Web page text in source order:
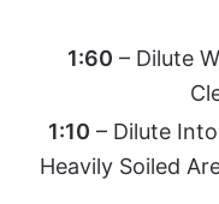
1:60 – Dilute
1:10 – Dilute
Heavily Soiled